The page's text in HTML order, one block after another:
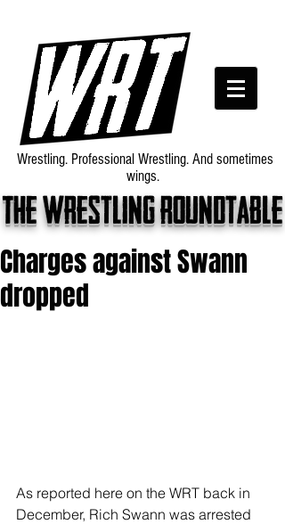
The wrestling roundtable
Wrestling. Professional Wrestling. And sometimes
wings.
Charges against Swann
dropped
As reported here on the WRT back in
December, Rich Swann was arrested